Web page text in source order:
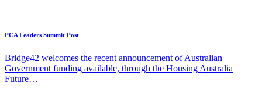
PCA Leaders Summit Post
Bridge42 welcomes the recent announcement of Australian
Government funding available, through the Housing Australia
Future…